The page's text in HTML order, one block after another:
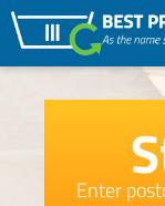
Enter